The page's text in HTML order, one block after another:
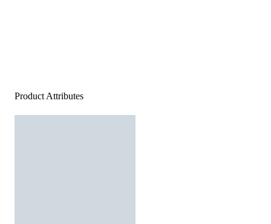
Product Attributes